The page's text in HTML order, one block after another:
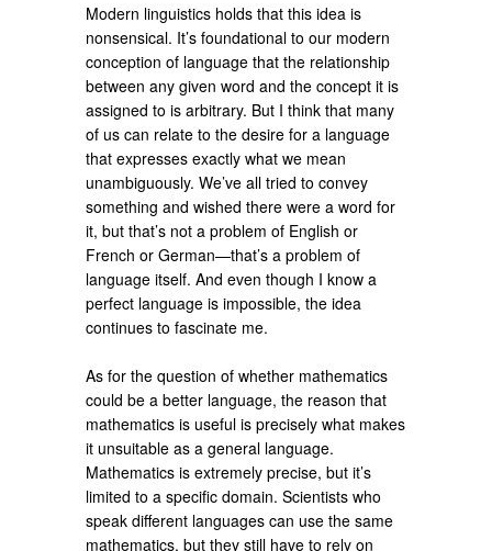
Modern linguistics holds that this idea is
nonsensical. It’s foundational to our modern
conception of language that the relationship
between any given word and the concept it is
assigned to is arbitrary. But I think that many
of us can relate to the desire for a language
that expresses exactly what we mean
unambiguously. We’ve all tried to convey
something and wished there were a word for
it, but that’s not a problem of English or
French or German—that’s a problem of
language itself. And even though I know a
perfect language is impossible, the idea
continues to fascinate me.
As for the question of whether mathematics
could be a better language, the reason that
mathematics is useful is precisely what makes
it unsuitable as a general language.
Mathematics is extremely precise, but it’s
limited to a specific domain. Scientists who
speak different languages can use the same
mathematics, but they still have to rely on